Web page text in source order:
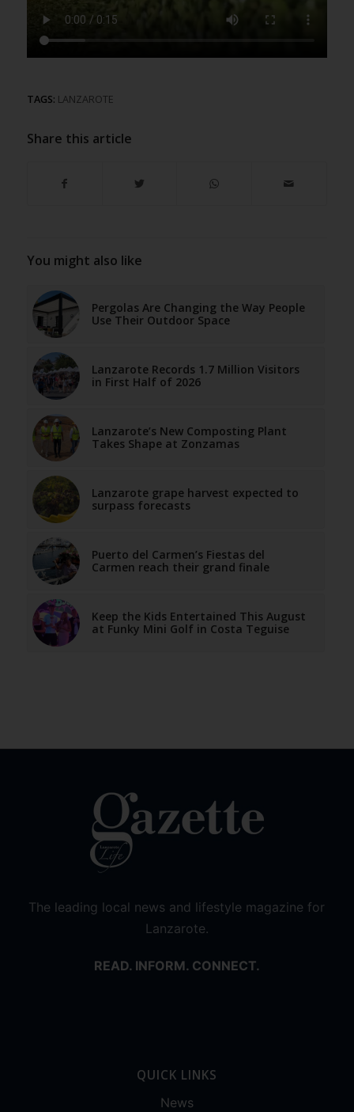
TAGS: LANZAROTE
Share this article
You might also like
Pergolas Are Changing the Way People
Use Their Outdoor Space
Lanzarote Records 1.7 Million Visitors
in First Half of 2026
Lanzarote’s New Composting Plant
Takes Shape at Zonzamas
Lanzarote grape harvest expected to
surpass forecasts
Puerto del Carmen’s Fiestas del
Carmen reach their grand finale
Keep the Kids Entertained This August
at Funky Mini Golf in Costa Teguise
The leading local news and lifestyle magazine for
Lanzarote.
READ. INFORM. CONNECT.
QUICK LINKS
News